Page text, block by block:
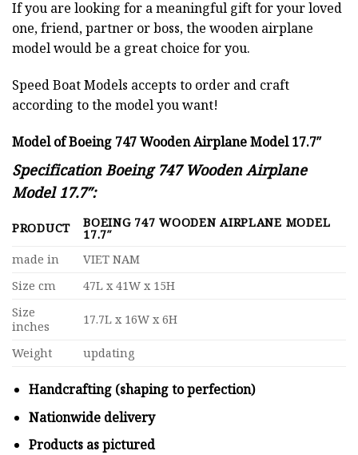
If you are looking for a meaningful gift for your loved
one, friend, partner or boss, the wooden airplane
model would be a great choice for you.
Speed Boat Models accepts to order and craft
according to the model you want!
Model of Boeing 747 Wooden Airplane Model 17.7″
Specification Boeing 747 Wooden Airplane
Model 17.7″:
PRODUCT BOEING 747 WOODEN AIRPLANE MODEL
17.7″
made in
VIET NAM
Size cm
47L x 41W x 15H
Size
inches
17.7L x 16W x 6H
Weight updating
Handcrafting (shaping to perfection)
Nationwide delivery
Products as pictured